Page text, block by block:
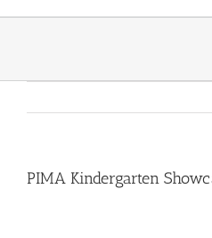
PIMA Kindergarten